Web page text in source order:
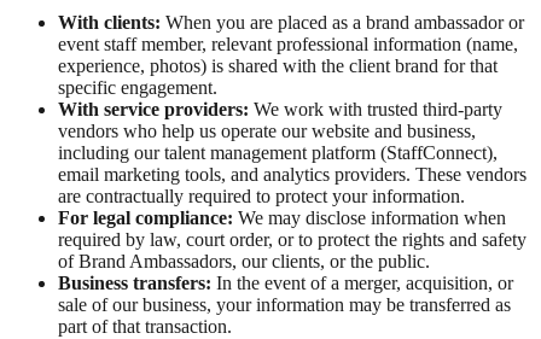
With clients: When you are placed as a brand ambassador or
event staff member, relevant professional information (name,
experience, photos) is shared with the client brand for that
specific engagement.
With service providers: We work with trusted third-party
vendors who help us operate our website and business,
including our talent management platform (StaffConnect),
email marketing tools, and analytics providers. These vendors
are contractually required to protect your information.
For legal compliance: We may disclose information when
required by law, court order, or to protect the rights and safety
of Brand Ambassadors, our clients, or the public.
Business transfers: In the event of a merger, acquisition, or
sale of our business, your information may be transferred as
part of that transaction.